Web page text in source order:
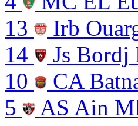
13
Irb
14
Js Bordj
10
CA
5
AS Ain